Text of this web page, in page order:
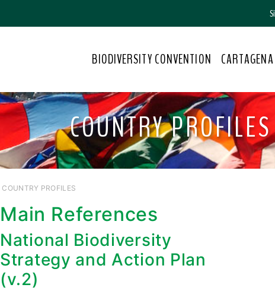
BIODIVERSITY CONVENTION
COUNTRY PROFILES
COUNTRY PROFILES
Main References
National Biodiversity
Strategy and Action Plan
(v.2)